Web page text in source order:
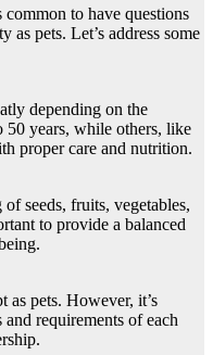
to have questions
as pets. Let’s address some
depending on the
50 years, while others, like
proper care and nutrition.
seeds, fruits, vegetables,
to provide a balanced
as pets. However, it’s
requirements of each